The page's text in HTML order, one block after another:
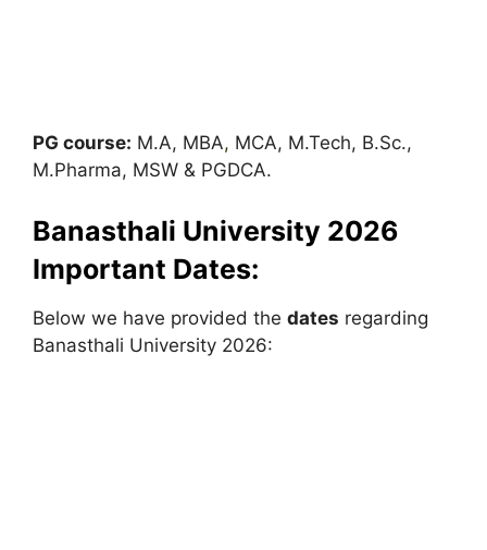
PG course: M.A, MBA, MCA, M.Tech, B.Sc.,
M.Pharma, MSW & PGDCA.
Banasthali University 2026
Important Dates:
Below we have provided the dates regarding
Banasthali University 2026: